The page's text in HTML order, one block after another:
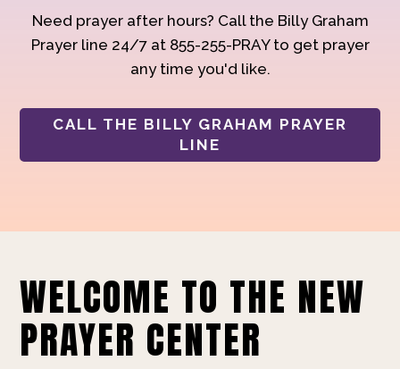
Need prayer after hours? Call the Billy Graham
Prayer line 24/7 at 855-255-PRAY to get prayer
any time you'd like.
CALL THE BILLY GRAHAM PRAYER
LINE
WELCOME TO THE NEW
PRAYER CENTER